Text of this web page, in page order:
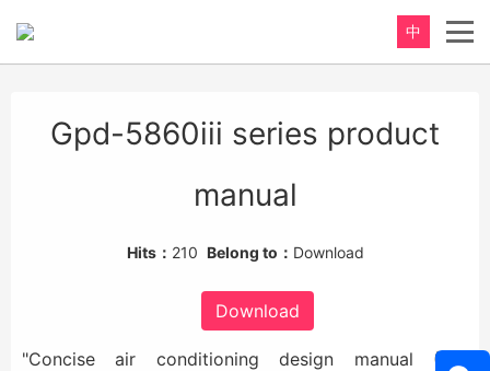
中
Perfect product, Inspiration erupts
Gpd-5860iii series product
manual
Hits： 210 Belong to： Download
Download
"Concise air conditioning design manual (3rd